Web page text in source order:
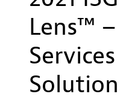
Lens™